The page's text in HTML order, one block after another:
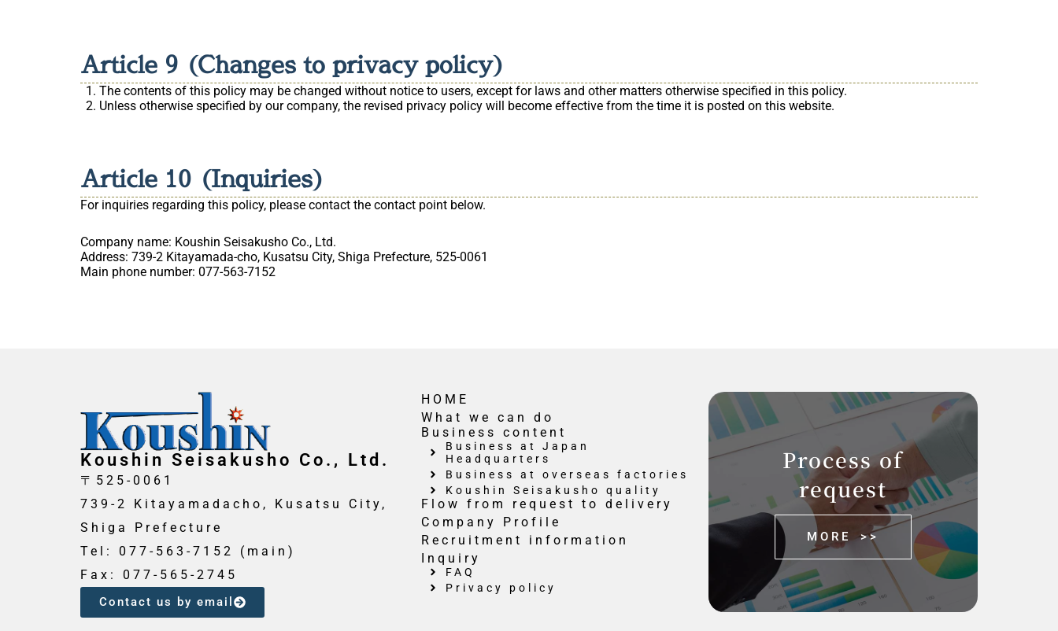
Article 9 (Changes to privacy policy)
The contents of this policy may be changed without notice to users, except for laws and other matters otherwise specified in this policy.
Unless otherwise specified by our company, the revised privacy policy will become effective from the time it is posted on this website.
Article 10 (Inquiries)
For inquiries regarding this policy, please contact the contact point below.
Company name: Koushin Seisakusho Co., Ltd.
Address: 739-2 Kitayamada-cho, Kusatsu City, Shiga Prefecture, 525-0061
Main phone number: 077-563-7152
Koushin Seisakusho Co., Ltd.
〒525-0061
739-2 Kitayamadacho, Kusatsu City,
Shiga Prefecture
Tel: 077-563-7152 (main)
Fax: 077-565-2745
Contact us by email
HOME
What we can do
Business content
Business at Japan
Headquarters
Business at overseas factories
Koushin Seisakusho quality
Flow from request to delivery
Company Profile
Recruitment information
Inquiry
FAQ
Privacy policy
Process of
request
MORE >>